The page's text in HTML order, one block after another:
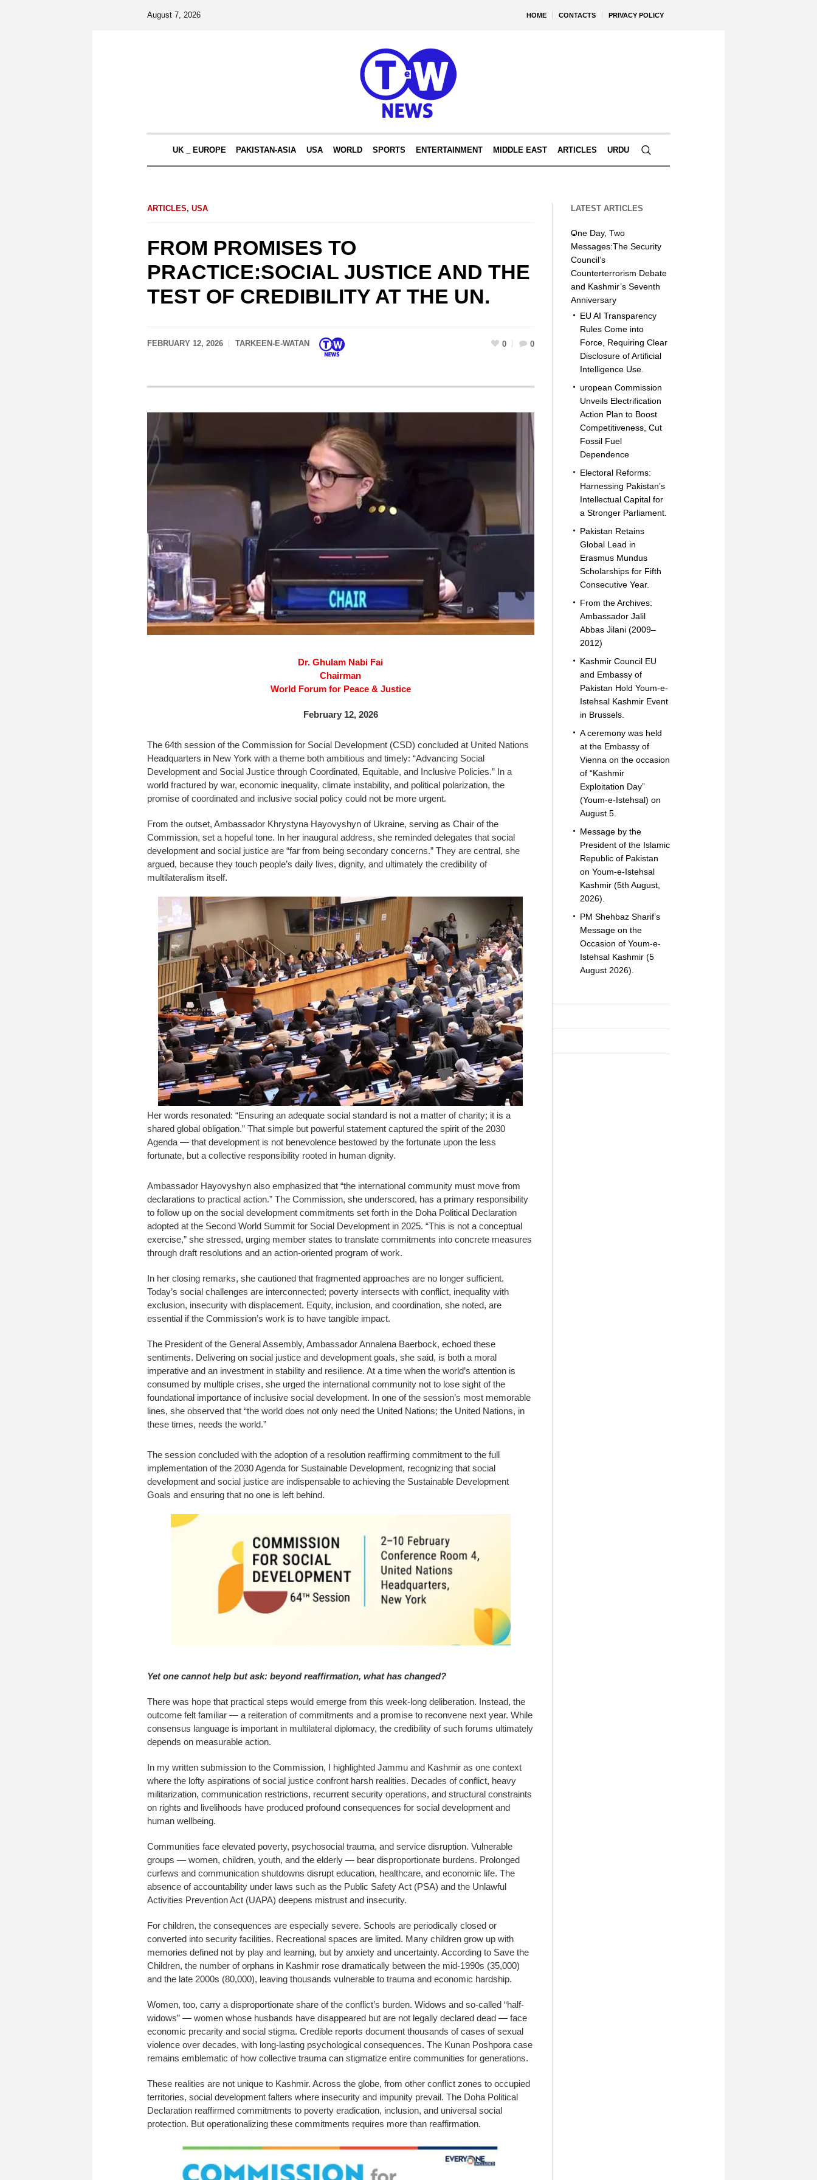
HOME CONTACTS PRIVACY POLICY
August 7, 2026
UK _ EUROPE PAKISTAN-ASIA USA WORLD SPORTS ENTERTAINMENT MIDDLE EAST ARTICLES URDU
ARTICLES, USA
FROM PROMISES TO
PRACTICE:SOCIAL JUSTICE AND THE
TEST OF CREDIBILITY AT THE UN.
FEBRUARY 12, 2026 TARKEEN-E-WATAN 0 0
Dr. Ghulam Nabi Fai
Chairman
World Forum for Peace & Justice
February 12, 2026
The 64th session of the Commission for Social Development (CSD) concluded at United Nations
Headquarters in New York with a theme both ambitious and timely: “Advancing Social
Development and Social Justice through Coordinated, Equitable, and Inclusive Policies.” In a
world fractured by war, economic inequality, climate instability, and political polarization, the
promise of coordinated and inclusive social policy could not be more urgent.
From the outset, Ambassador Khrystyna Hayovyshyn of Ukraine, serving as Chair of the
Commission, set a hopeful tone. In her inaugural address, she reminded delegates that social
development and social justice are “far from being secondary concerns.” They are central, she
argued, because they touch people’s daily lives, dignity, and ultimately the credibility of
multilateralism itself.
Her words resonated: “Ensuring an adequate social standard is not a matter of charity; it is a
shared global obligation.” That simple but powerful statement captured the spirit of the 2030
Agenda — that development is not benevolence bestowed by the fortunate upon the less
fortunate, but a collective responsibility rooted in human dignity.
Ambassador Hayovyshyn also emphasized that “the international community must move from
declarations to practical action.” The Commission, she underscored, has a primary responsibility
to follow up on the social development commitments set forth in the Doha Political Declaration
adopted at the Second World Summit for Social Development in 2025. “This is not a conceptual
exercise,” she stressed, urging member states to translate commitments into concrete measures
through draft resolutions and an action-oriented program of work.
In her closing remarks, she cautioned that fragmented approaches are no longer sufficient.
Today’s social challenges are interconnected; poverty intersects with conflict, inequality with
exclusion, insecurity with displacement. Equity, inclusion, and coordination, she noted, are
essential if the Commission’s work is to have tangible impact.
The President of the General Assembly, Ambassador Annalena Baerbock, echoed these
sentiments. Delivering on social justice and development goals, she said, is both a moral
imperative and an investment in stability and resilience. At a time when the world’s attention is
consumed by multiple crises, she urged the international community not to lose sight of the
foundational importance of inclusive social development. In one of the session’s most memorable
lines, she observed that “the world does not only need the United Nations; the United Nations, in
these times, needs the world.”
The session concluded with the adoption of a resolution reaffirming commitment to the full
implementation of the 2030 Agenda for Sustainable Development, recognizing that social
development and social justice are indispensable to achieving the Sustainable Development
Goals and ensuring that no one is left behind.
Yet one cannot help but ask: beyond reaffirmation, what has changed?
There was hope that practical steps would emerge from this week-long deliberation. Instead, the
outcome felt familiar — a reiteration of commitments and a promise to reconvene next year. While
consensus language is important in multilateral diplomacy, the credibility of such forums ultimately
depends on measurable action.
In my written submission to the Commission, I highlighted Jammu and Kashmir as one context
where the lofty aspirations of social justice confront harsh realities. Decades of conflict, heavy
militarization, communication restrictions, recurrent security operations, and structural constraints
on rights and livelihoods have produced profound consequences for social development and
human wellbeing.
Communities face elevated poverty, psychosocial trauma, and service disruption. Vulnerable
groups — women, children, youth, and the elderly — bear disproportionate burdens. Prolonged
curfews and communication shutdowns disrupt education, healthcare, and economic life. The
absence of accountability under laws such as the Public Safety Act (PSA) and the Unlawful
Activities Prevention Act (UAPA) deepens mistrust and insecurity.
For children, the consequences are especially severe. Schools are periodically closed or
converted into security facilities. Recreational spaces are limited. Many children grow up with
memories defined not by play and learning, but by anxiety and uncertainty. According to Save the
Children, the number of orphans in Kashmir rose dramatically between the mid-1990s (35,000)
and the late 2000s (80,000), leaving thousands vulnerable to trauma and economic hardship.
Women, too, carry a disproportionate share of the conflict’s burden. Widows and so-called “half-
widows” — women whose husbands have disappeared but are not legally declared dead — face
economic precarity and social stigma. Credible reports document thousands of cases of sexual
violence over decades, with long-lasting psychological consequences. The Kunan Poshpora case
remains emblematic of how collective trauma can stigmatize entire communities for generations.
These realities are not unique to Kashmir. Across the globe, from other conflict zones to occupied
territories, social development falters where insecurity and impunity prevail. The Doha Political
Declaration reaffirmed commitments to poverty eradication, inclusion, and universal social
protection. But operationalizing these commitments requires more than reaffirmation.
LATEST ARTICLES
One Day, Two
Messages:The Security
Council’s
Counterterrorism Debate
and Kashmir’s Seventh
Anniversary
EU AI Transparency
Rules Come into
Force, Requiring Clear
Disclosure of Artificial
Intelligence Use.
uropean Commission
Unveils Electrification
Action Plan to Boost
Competitiveness, Cut
Fossil Fuel
Dependence
Electoral Reforms:
Harnessing Pakistan’s
Intellectual Capital for
a Stronger Parliament.
Pakistan Retains
Global Lead in
Erasmus Mundus
Scholarships for Fifth
Consecutive Year.
From the Archives:
Ambassador Jalil
Abbas Jilani (2009–
2012)
Kashmir Council EU
and Embassy of
Pakistan Hold Youm-e-
Istehsal Kashmir Event
in Brussels.
A ceremony was held
at the Embassy of
Vienna on the occasion
of “Kashmir
Exploitation Day”
(Youm-e-Istehsal) on
August 5.
Message by the
President of the Islamic
Republic of Pakistan
on Youm-e-Istehsal
Kashmir (5th August,
2026).
PM Shehbaz Sharif’s
Message on the
Occasion of Youm-e-
Istehsal Kashmir (5
August 2026).